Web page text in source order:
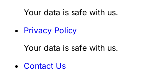
Your data is safe with us.
Privacy Policy
Your data is safe with us.
Contact Us